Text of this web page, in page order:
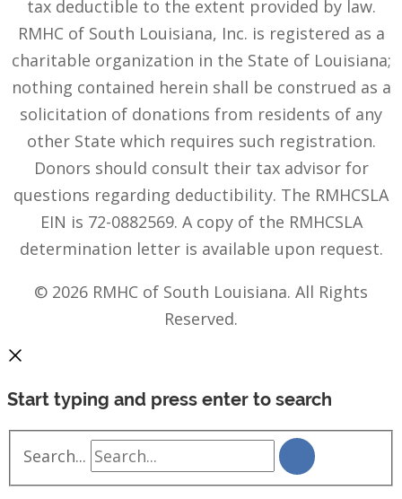
tax deductible to the extent provided by law.
RMHC of South Louisiana, Inc. is registered as a
charitable organization in the State of Louisiana;
nothing contained herein shall be construed as a
solicitation of donations from residents of any
other State which requires such registration.
Donors should consult their tax advisor for
questions regarding deductibility. The RMHCSLA
EIN is 72-0882569. A copy of the RMHCSLA
determination letter is available upon request.
© 2026 RMHC of South Louisiana. All Rights
Reserved.
Start typing and press enter to search
Search...